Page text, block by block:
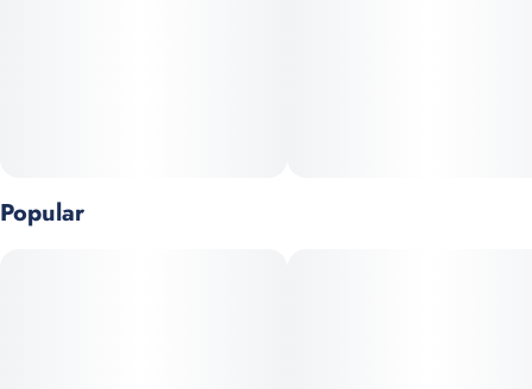
Popular